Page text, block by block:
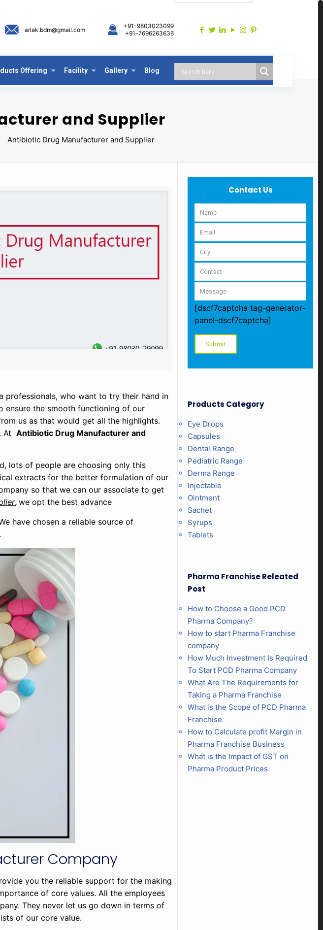
Offering Facility Gallery Blog
arlak.bdm@gmail.com
+91-9803023099
+91-7696263636
and Supplier
Antibiotic Drug Manufacturer and Supplier
professionals, who want to try their hand in
ensure the smooth functioning of our
us as that would get all the highlights.
AtAntibiotic Drug Manufacturer and
lots of people are choosing only this
extracts for the better formulation of our
so that we can our associate to get
,we opt the best advance
have chosen a reliable source of
Company
you the reliable support for the making
of core values. All the employees
They never let us go down in terms of
of our core value.
Contact Us
[dscf7captcha tag-generator-
panel-dscf7captcha]
Products Category
Eye Drops
Capsules
Dental Range
Pediatric Range
Derma Range
Injectable
Ointment
Sachet
Syrups
Tablets
Pharma Franchise Releated
Post
How to Choose a Good PCD
Pharma Company?
How to start Pharma Franchise
company
How Much Investment Is Required
To Start PCD Pharma Company
What Are The Requirements for
Taking a Pharma Franchise
What is the Scope of PCD Pharma
Franchise
How to Calculate profit Margin in
Pharma Franchise Business
What is the Impact of GST on
Pharma Product Prices